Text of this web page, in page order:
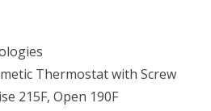
Thermostat with Screw
215F, Open 190F